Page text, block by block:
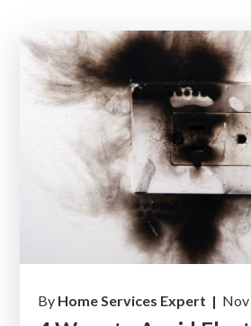
By Home Services Expert |